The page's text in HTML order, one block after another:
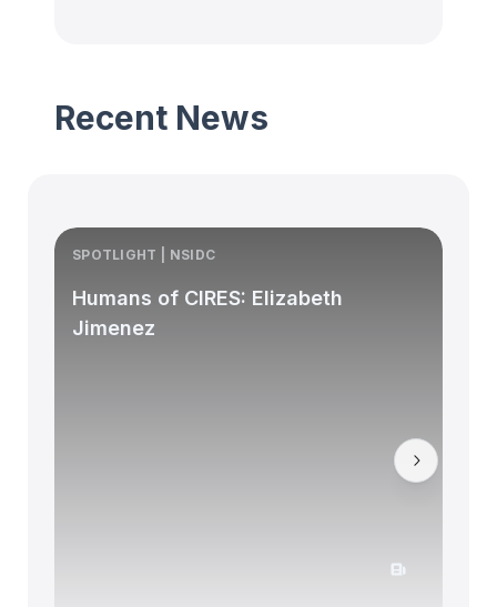
Recent News
SPOTLIGHT | NSIDC
Humans of CIRES: Elizabeth
Jimenez